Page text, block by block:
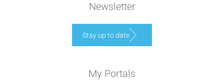
Newsletter
Stay up to date
My Portals